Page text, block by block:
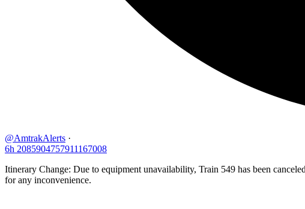
@AmtrakAlerts ·
6h 2085904757911167008
Itinerary Change: Due to equipment unavailability, Train 549 has been
for any inconvenience.